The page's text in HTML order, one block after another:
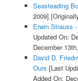
Seasteading
2009]
Erwin Strauss
Updated On:
December
David D.
Ours [Last
Added On: